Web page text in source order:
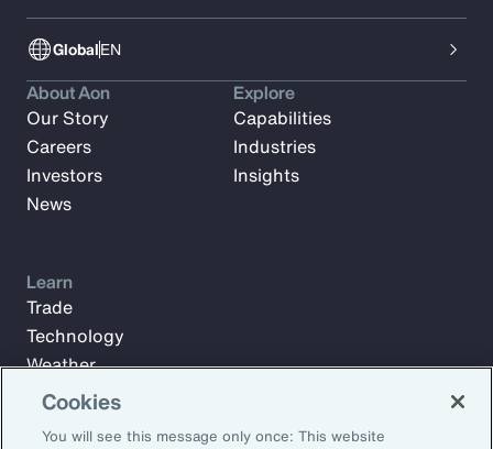
GlobalEN
About Aon
Our Story
Careers
Investors
News
Explore
Capabilities
Industries
Insights
Learn
Trade
Technology
Weather
Workforce
Cookies
You will see this message only once: This website